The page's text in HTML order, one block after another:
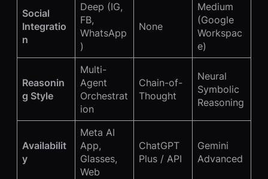
Social
Integratio
n
Deep (IG,
FB,
WhatsApp
)
None
Medium
(Google
Workspac
e)
Reasonin
g Style
Multi-
Agent
Orchestrat
ion
Chain-of-
Thought
Neural
Symbolic
Reasoning
Availabilit
y
Meta AI
App,
Glasses,
Web
ChatGPT
Plus / API
Gemini
Advanced